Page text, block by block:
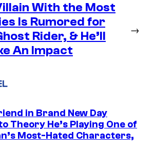
With the Most
Is Rumored for
Rider, & He’ll
An Impact
→
in Brand New Day
Theory He’s Playing One of
Most-Hated Characters,